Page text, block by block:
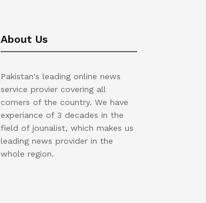
About Us
Pakistan's leading online news
service provier covering all
corners of the country. We have
experiance of 3 decades in the
field of jounalist, which makes us
leading news provider in the
whole region.